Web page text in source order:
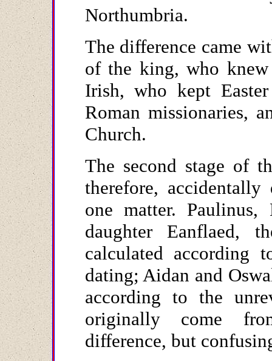
Northumbria.
The difference came
of the king, who
Irish, who kept
Roman missionaries,
Church.
The second stage of
therefore,
one matter.
daughter Eanflaed,
calculated according
dating; Aidan and
according to the
originally come
difference, but